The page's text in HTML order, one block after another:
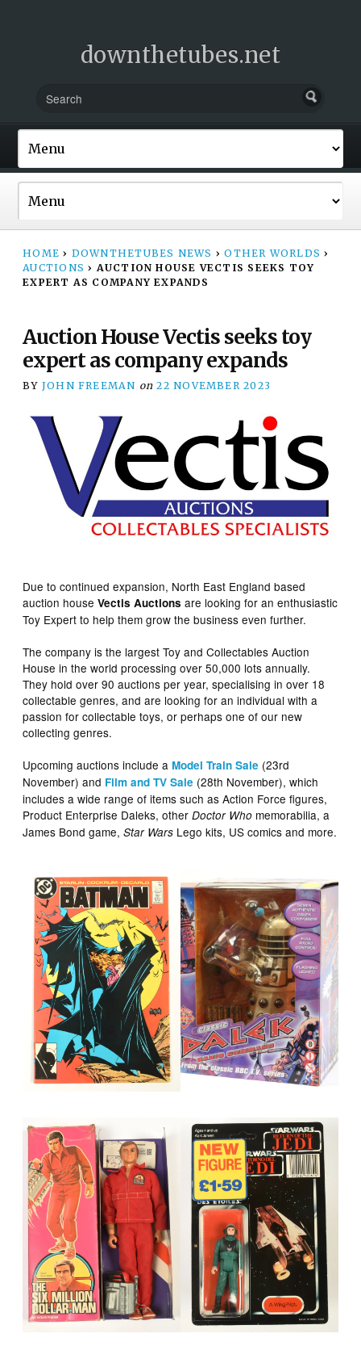
downthetubes.net
HOME › DOWNTHETUBES NEWS › OTHER WORLDS ›
AUCTIONS › AUCTION HOUSE VECTIS SEEKS TOY
EXPERT AS COMPANY EXPANDS
Auction House Vectis seeks toy
expert as company expands
BY JOHN FREEMAN on 22 NOVEMBER 2023
Due to continued expansion, North East England based
auction houseVectis Auctions are looking for an enthusiastic
Toy Expert to help them grow the business even further.
The company is the largest Toy and Collectables Auction
House in the world processing over 50,000 lots annually.
They hold over 90 auctions per year, specialising in over 18
collectable genres, and are looking for an individual with a
passion for collectable toys, or perhaps one of our new
collecting genres.
Upcoming auctions include aModel Train Sale (23rd
November) and Film and TV Sale (28th November), which
includes a wide range of items such as Action Force figures,
Product Enterprise Daleks, otherDoctor Who memorabilia, a
James Bond game,Star Wars Lego kits, US comics and more.